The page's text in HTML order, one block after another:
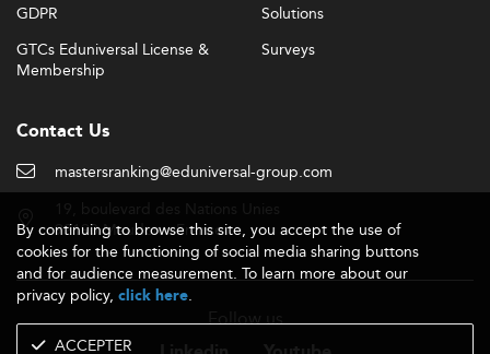
GDPR
GTCs Eduniversal License &
Membership
Solutions
Surveys
Contact Us
mastersranking@eduniversal-group.com
92190 Meudon - France
Follow us
By continuing to browse this site, you accept the use of
cookies for the functioning of social media sharing buttons
and for audience measurement. To learn more about our
privacy policy, click here.
ACCEPTER